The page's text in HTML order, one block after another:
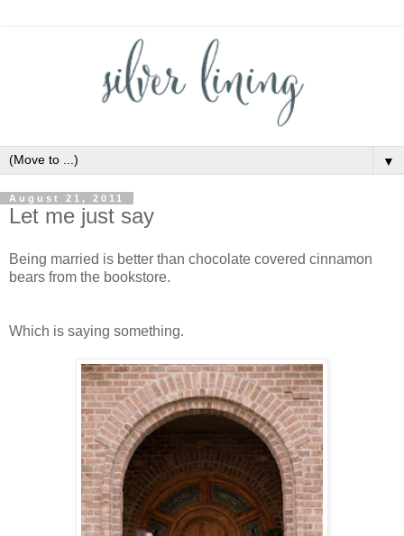
▼
August 21, 2011
Let me just say
Being married is better than chocolate covered cinnamon
bears from the bookstore.
Which is saying something.